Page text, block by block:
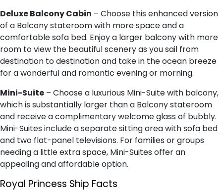
Deluxe Balcony Cabin – Choose this enhanced version
of a Balcony stateroom with more space and a
comfortable sofa bed. Enjoy a larger balcony with more
room to view the beautiful scenery as you sail from
destination to destination and take in the ocean breeze
for a wonderful and romantic evening or morning.
Mini-Suite – Choose a luxurious Mini-Suite with balcony,
which is substantially larger than a Balcony stateroom
and receive a complimentary welcome glass of bubbly.
Mini-Suites include a separate sitting area with sofa bed
and two flat-panel televisions. For families or groups
needing a little extra space, Mini-Suites offer an
appealing and affordable option.
Royal Princess Ship Facts